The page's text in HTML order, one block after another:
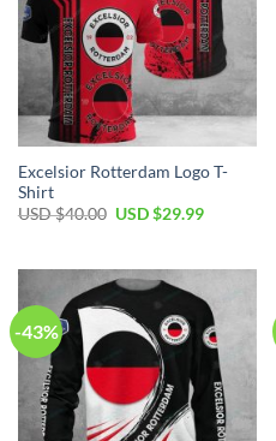
Excelsior Rotterdam Logo T-
Shirt
USD $40.00 USD $29.99
-43%